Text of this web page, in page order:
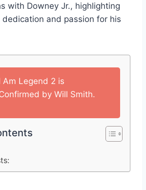
with Downey Jr., highlighting
dedication and passion for his
Am Legend 2 is
by Will Smith.